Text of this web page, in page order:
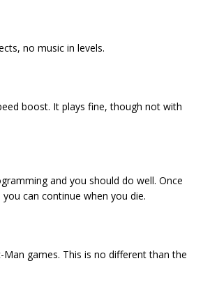
no music in levels.
boost. It plays fine, though not with
and you should do well. Once
can continue when you die.
Man games. This is no different than the